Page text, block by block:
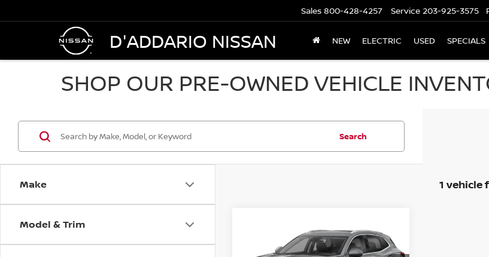
D'ADDARIO NISSAN
Sales 800-428-4257 Service 203-925-3575
NEW ELECTRIC USED SPECIALS
SHOP OUR PRE-OWNED VEHICLE
Make
Model & Trim
Search
1 vehicle
BUICK ENVISION
AWD 4DR ESSENCE
$28,694
PRICE